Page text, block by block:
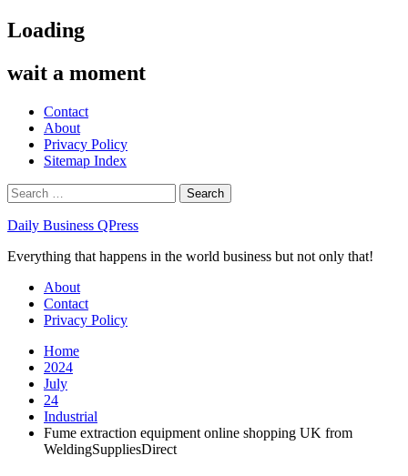
Skip
to
Loading
wait a moment
Contact
About
Privacy Policy
Sitemap Index
Search
for:
Daily Business QPress
Everything that happens in the world business but not only that!
Primary
Menu
About
Contact
Privacy Policy
Home
2024
July
24
Industrial
Fume extraction equipment online shopping UK from
WeldingSuppliesDirect